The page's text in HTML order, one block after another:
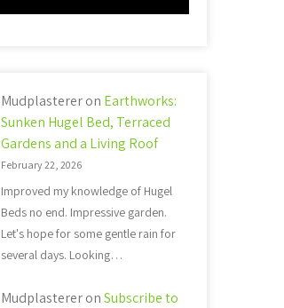
Mudplastereron Earthworks:
Sunken Hugel Bed, Terraced
Gardens and a Living Roof
February 22, 2026
Improved my knowledge of Hugel
Beds no end. Impressive garden.
Let's hope for some gentle rain for
several days. Looking…
MudplastereronSubscribe to